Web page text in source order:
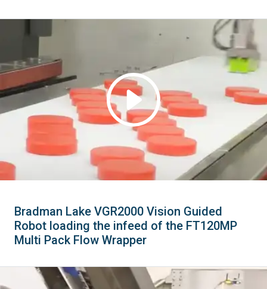
Bradman Lake VGR2000 Vision Guided
Robot loading the infeed of the FT120MP
Multi Pack Flow Wrapper